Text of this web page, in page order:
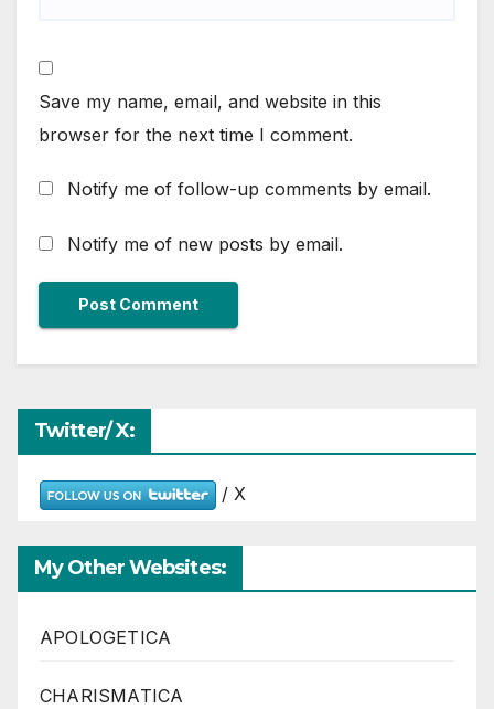
Save my name, email, and website in this
browser for the next time I comment.
Notify me of follow-up comments by email.
Notify me of new posts by email.
Twitter/ X:
/ X
My Other Websites:
APOLOGETICA
CHARISMATICA